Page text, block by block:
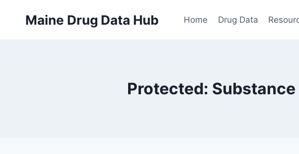
Maine Drug Data Hub Home Drug Data
Protected: